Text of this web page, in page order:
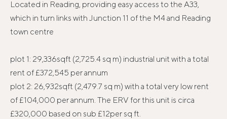
Located in Reading, providing easy access to the A33,
which in turn links with Junction 11 of the M4 and Reading
town centre
plot 1: 29,336sqft (2,725.4 sq m) industrial unit with a total
rent of £372,545 per annum
plot 2: 26,932sqft (2,479.7 sq m) with a total very low rent
of £104,000 per annum. The ERV for this unit is circa
£320,000 based on sub £12per sq ft.